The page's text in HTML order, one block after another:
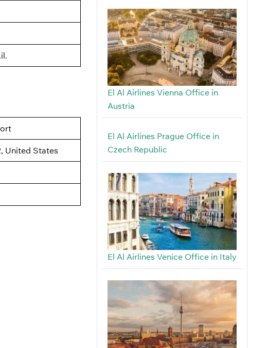
United States
El Al Airlines Vienna Office in
Austria
El Al Airlines Prague Office in
Czech Republic
El Al Airlines Venice Office in Italy